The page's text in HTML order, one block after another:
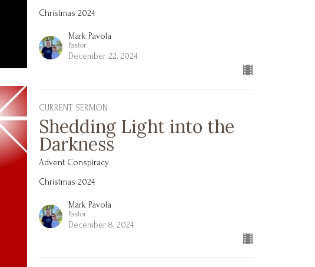
Christmas 2024
Mark Pavola
Pastor
December 22, 2024
CURRENT SERMON
Shedding Light into the
Darkness
Advent Conspiracy
Christmas 2024
Mark Pavola
Pastor
December 8, 2024